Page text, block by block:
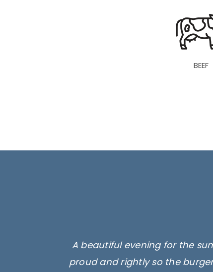
BEEF
A beautiful evening for the
proud and rightly so the